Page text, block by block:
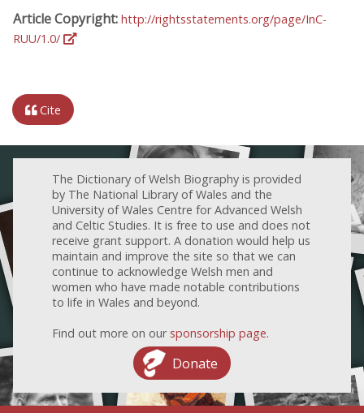
Article Copyright: http://rightsstatements.org/page/InC-
RUU/1.0/
Cite
The Dictionary of Welsh Biography is provided
by The National Library of Wales and the
University of Wales Centre for Advanced Welsh
and Celtic Studies. It is free to use and does not
receive grant support. A donation would help us
maintain and improve the site so that we can
continue to acknowledge Welsh men and
women who have made notable contributions
to life in Wales and beyond.
Find out more on our sponsorship page.
Donate